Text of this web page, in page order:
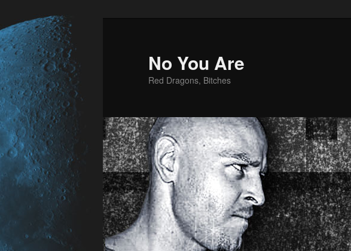
No You Are
Red Dragons, Bitches